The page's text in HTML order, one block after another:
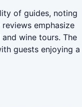
of guides, noting
emphasize
wine tours. The
guests enjoying a